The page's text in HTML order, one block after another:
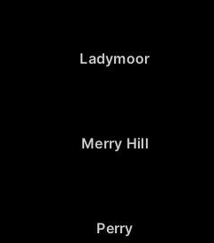
Ladymoor
Merry Hill
Perry